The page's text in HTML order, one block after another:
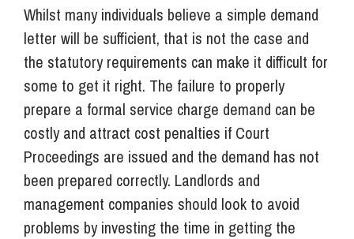
Whilst many individuals believe a simple demand
letter will be sufficient, that is not the case and
the statutory requirements can make it difficult for
some to get it right. The failure to properly
prepare a formal service charge demand can be
costly and attract cost penalties if Court
Proceedings are issued and the demand has not
been prepared correctly. Landlords and
management companies should look to avoid
problems by investing the time in getting the